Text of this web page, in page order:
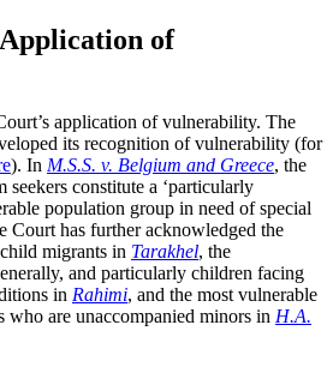
of
application of vulnerability. The
its recognition of vulnerability (for
). In M.S.S. v. Belgium and Greece, the
seekers constitute a ‘particularly
population group in need of special
Court has further acknowledged the
migrants in Tarakhel, the
and particularly children facing
in Rahimi, and the most vulnerable
are unaccompanied minors in H.A.